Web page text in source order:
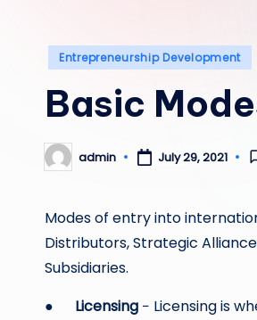
Posted
Entrepreneurship Development
Basic
Posted
by
admin July 29, 2021
Modes of entry into
Distributors, Strategic
Subsidiaries.
● Licensing − Licensing is